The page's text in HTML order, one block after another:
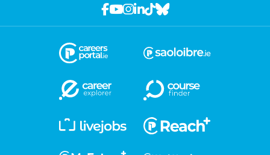
Facebook
Youtube
Instagram
Linkedin
TiktokBluesky